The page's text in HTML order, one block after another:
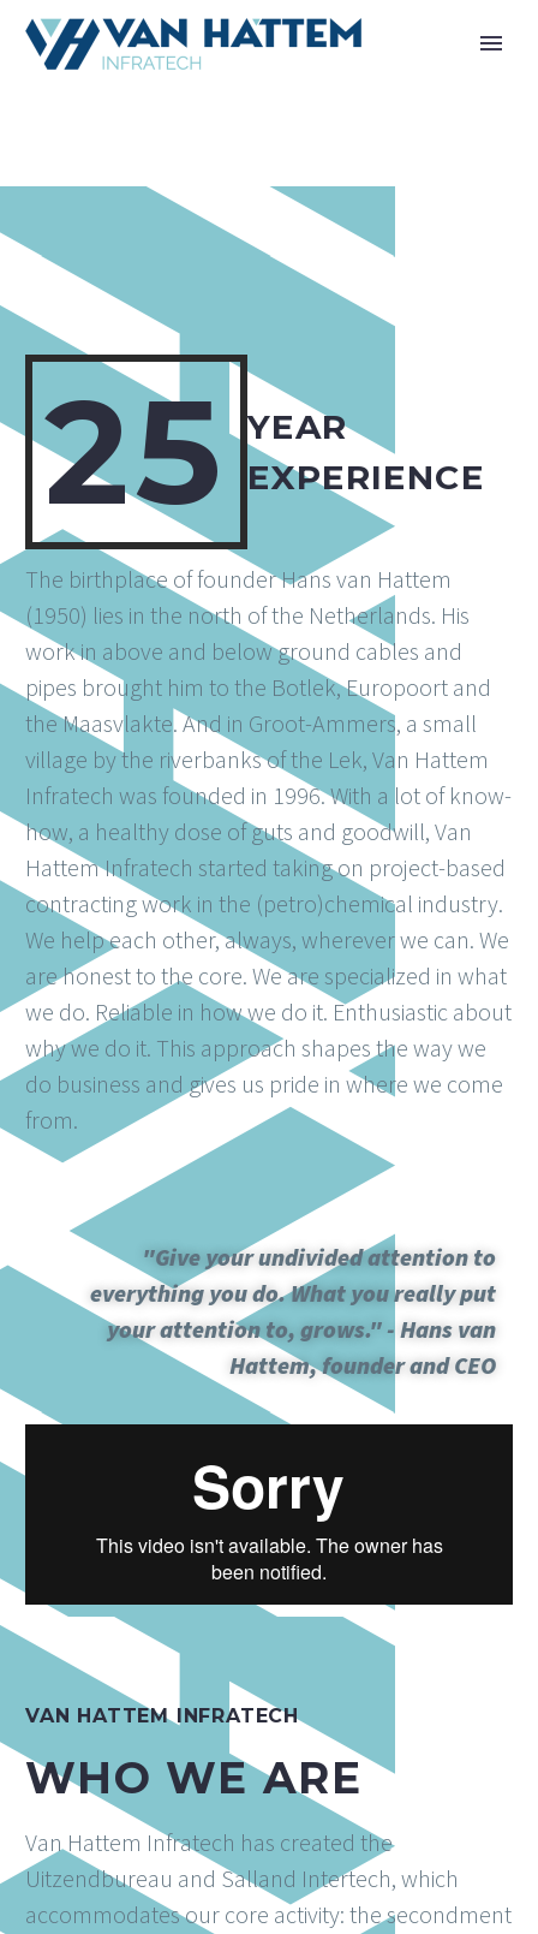
25
YEAR
EXPERIENCE
The birthplace of founder Hans van Hattem
(1950) lies in the north of the Netherlands. His
work in above and below ground cables and
pipes brought him to the Botlek, Europoort and
the Maasvlakte. And in Groot-Ammers, a small
village by the riverbanks of the Lek, Van Hattem
Infratech was founded in 1996. With a lot of know-
how, a healthy dose of guts and goodwill, Van
Hattem Infratech started taking on project-based
contracting work in the (petro)chemical industry.
We help each other, always, wherever we can. We
are honest to the core. We are specialized in what
we do. Reliable in how we do it. Enthusiastic about
why we do it. This approach shapes the way we
do business and gives us pride in where we come
from.
"Give your undivided attention to
everything you do. What you really put
your attention to, grows." - Hans van
Hattem, founder and CEO
VAN HATTEM INFRATECH
WHO WE ARE
Van Hattem Infratech has created the
Uitzendbureau and Salland Intertech, which
accommodates our core activity: the secondment